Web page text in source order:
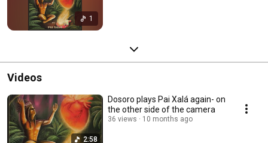
1
Videos
2:58
Dosoro plays Pai Xalá again- on
the other side of the camera
36 views 10 months ago